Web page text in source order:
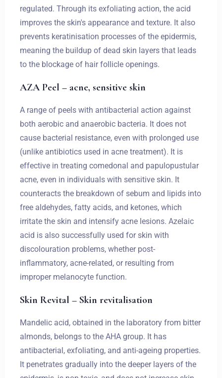
regulated. Through its exfoliating action, the acid
improves the skin's appearance and texture. It also
prevents keratinisation processes of the epidermis,
meaning the buildup of dead skin layers that leads
to the blockage of hair follicle openings.
AZA Peel – acne, sensitive skin
A range of peels with antibacterial action against
both aerobic and anaerobic bacteria. It does not
cause bacterial resistance, even with prolonged use
(unlike antibiotics used in acne treatment). It is
effective in treating comedonal and papulopustular
acne, even in individuals with sensitive skin. It
counteracts the breakdown of sebum and lipids into
free aldehydes, fatty acids, and ketones, which
irritate the skin and intensify acne lesions. Azelaic
acid is also successfully used for skin with
discolouration problems, whether post-
inflammatory, acne-related, or resulting from
improper melanocyte function.
Skin Revital – Skin revitalisation
Mandelic acid, obtained in the laboratory from bitter
almonds, belongs to the AHA group. It has
antibacterial, exfoliating, and anti-ageing properties.
It penetrates gradually into the deeper layers of the